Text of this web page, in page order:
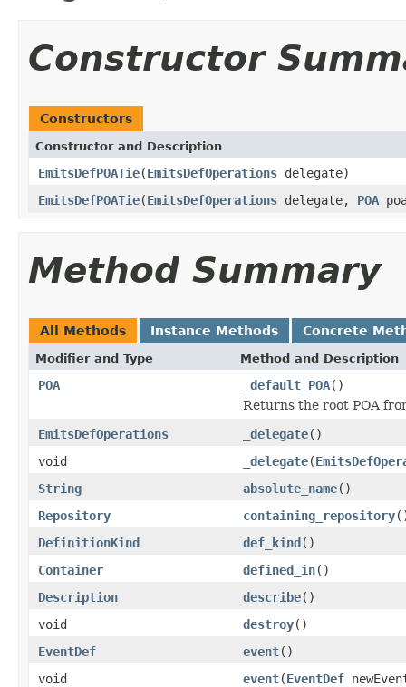
Constructor
Constructors
Constructor and Description
EmitsDefPOATie(EmitsDefOperations delegate)
EmitsDefPOATie(EmitsDefOperations delegate, POA
Method Summary
All Methods Instance Methods Concrete
Modifier and Type Method and Description
POA _default_POA()
Returns the root POA
EmitsDefOperations
_delegate()
void
_delegate(
String
absolute_name()
Repository
containing_repository
DefinitionKind
def_kind()
Container
defined_in()
Description
describe()
void
destroy()
EventDef
event()
void
event(EventDef